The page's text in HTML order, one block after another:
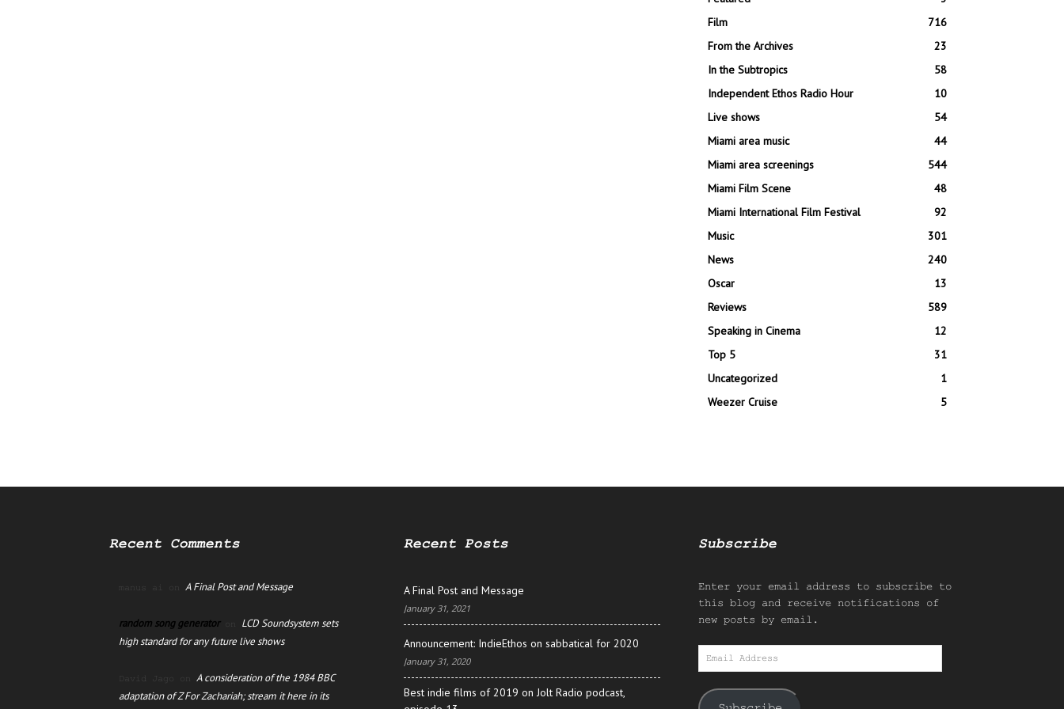
Film
716
From the Archives
23
In the Subtropics
58
Independent Ethos Radio Hour
10
Live shows
54
Miami area music
44
Miami area screenings
544
Miami Film Scene
48
Miami International Film Festival
92
Music
301
News
240
Oscar
13
Reviews
589
Speaking in Cinema
12
Top 5
31
Uncategorized
1
Weezer Cruise
5
Recent Comments
manus ai on A Final Post and Message
random song generatoron LCD Soundsystem sets
high standard for any future live shows
David Jago on A consideration of the 1984 BBC
adaptation of Z For Zachariah; stream it here in its
Recent Posts
A Final Post and Message
January 31, 2021
Announcement: IndieEthos on sabbatical for 2020
January 31, 2020
Best indie films of 2019 on Jolt Radio podcast,
Subscribe
Enter your email address to subscribe to
this blog and receive notifications of
new posts by email.
Email
Address